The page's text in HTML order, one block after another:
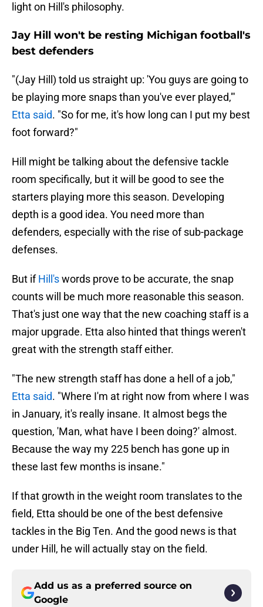
light on Hill's philosophy.
Jay Hill won't be resting Michigan football's
best defenders
"(Jay Hill) told us straight up: 'You guys are going to
be playing more snaps than you've ever played,'"
Etta said. "So for me, it's how long can I put my best
foot forward?"
Hill might be talking about the defensive tackle
room specifically, but it will be good to see the
starters playing more this season. Developing
depth is a good idea. You need more than
defenders, especially with the rise of sub-package
defenses.
But ifHill'swords prove to be accurate, the snap
counts will be much more reasonable this season.
That's just one way that the new coaching staff is a
major upgrade. Etta also hinted that things weren't
great with the strength staff either.
"The new strength staff has done a hell of a job,"
Etta said. "Where I'm at right now from where I was
in January, it's really insane. It almost begs the
question, 'Man, what have I been doing?' almost.
Because the way my 225 bench has gone up in
these last few months is insane."
If that growth in the weight room translates to the
field, Etta should be one of the best defensive
tackles in the Big Ten. And the good news is that
under Hill, he will actually stay on the field.
Add us as a preferred source on
Google